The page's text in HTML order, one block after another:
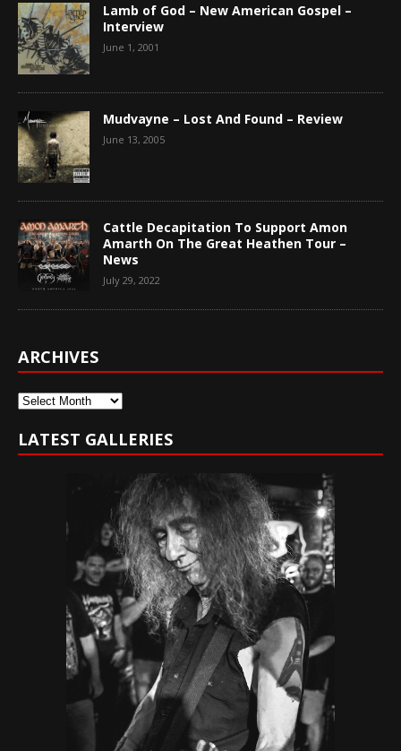
Lamb of God – New American Gospel –
Interview
June 1, 2001
Mudvayne – Lost And Found – Review
June 13, 2005
Cattle Decapitation To Support Amon
Amarth On The Great Heathen Tour –
News
July 29, 2022
ARCHIVES
Archives
LATEST GALLERIES